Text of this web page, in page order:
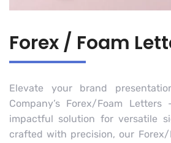
Forex / Foam
Elevate your brand
Company’s Forex/Foam
impactful solution for versatile
crafted with precision, our